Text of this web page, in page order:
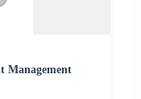
Management